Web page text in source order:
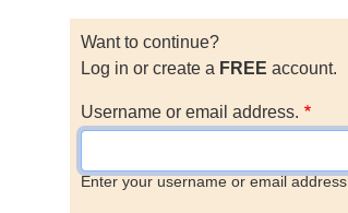
Want to continue?
Log in or create a FREE account.
Username or email address.
Enter your username or email address